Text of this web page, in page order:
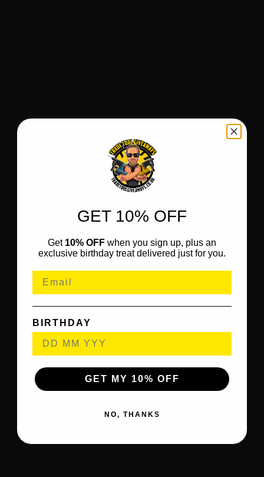
GET 10% OFF
Get 10% OFF when you sign up, plus an
exclusive birthday treat delivered just for you.
BIRTHDAY
GET MY 10% OFF
NO, THANKS